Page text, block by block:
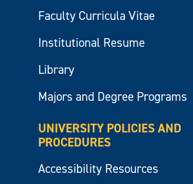
Faculty Curricula Vitae
Institutional Resume
Library
Majors and Degree Programs
UNIVERSITY POLICIES AND
PROCEDURES
Accessibility Resources